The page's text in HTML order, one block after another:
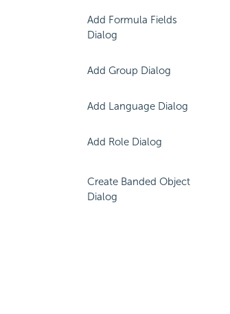
Add Formula Fields
Dialog
Add Group Dialog
Add Language Dialog
Add Role Dialog
Create Banded Object
Dialog